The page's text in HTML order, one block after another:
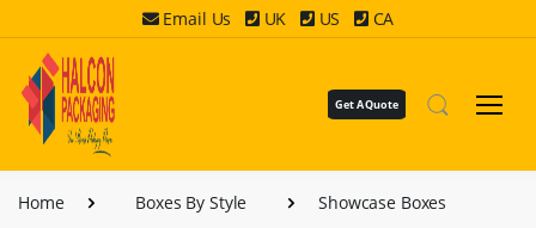
Email Us UK US CA
Get A Quote
Home Boxes By Style Showcase Boxes